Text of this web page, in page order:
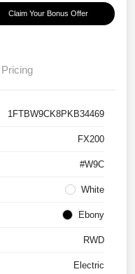
Claim Your Bonus Offer
Pricing
1FTBW9CK8PKB34469
FX200
#W9C
White
Ebony
RWD
Electric